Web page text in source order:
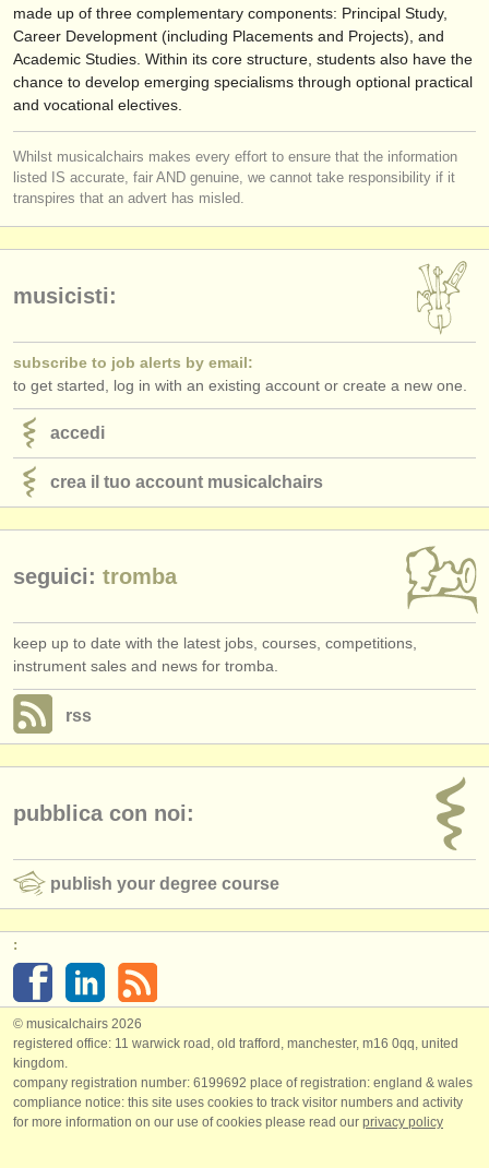
made up of three complementary components: Principal Study,
Career Development (including Placements and Projects), and
Academic Studies. Within its core structure, students also have the
chance to develop emerging specialisms through optional practical
and vocational electives.
Whilst musicalchairs makes every effort to ensure that the information
listed IS accurate, fair AND genuine, we cannot take responsibility if it
transpires that an advert has misled.
musicisti:
subscribe to job alerts by email:
to get started, log in with an existing account or create a new one.
accedi
crea il tuo account musicalchairs
seguici: tromba
keep up to date with the latest jobs, courses, competitions,
instrument sales and news for tromba.
rss
pubblica con noi:
publish your degree course
:
© musicalchairs 2026
registered office: 11 warwick road, old trafford, manchester, m16 0qq, united
kingdom.
company registration number: ​6199692 place of registration: england & wales
compliance notice: ​this site uses cookies to track visitor numbers and activity
for more information on our use of cookies please read our privacy policy